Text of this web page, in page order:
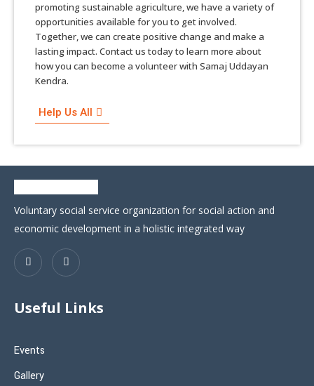
promoting sustainable agriculture, we have a variety of
opportunities available for you to get involved.
Together, we can create positive change and make a
lasting impact. Contact us today to learn more about
how you can become a volunteer with Samaj Uddayan
Kendra.
Help Us All
Voluntary social service organization for social action and
economic development in a holistic integrated way
Useful Links
Events
Gallery